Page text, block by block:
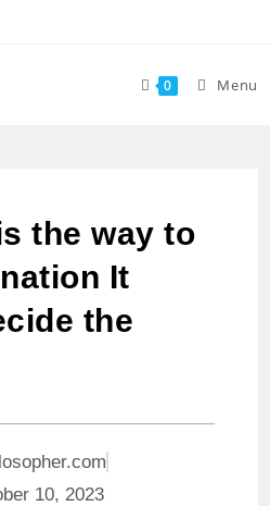
0 Menu
the way to
It
the
10, 2023